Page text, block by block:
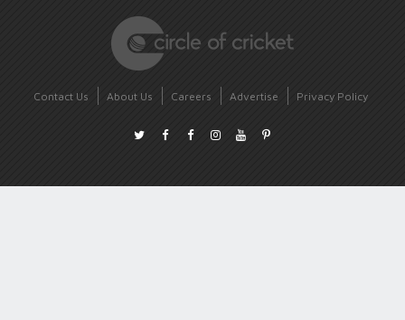
Contact Us About Us Careers Advertise Privacy Policy